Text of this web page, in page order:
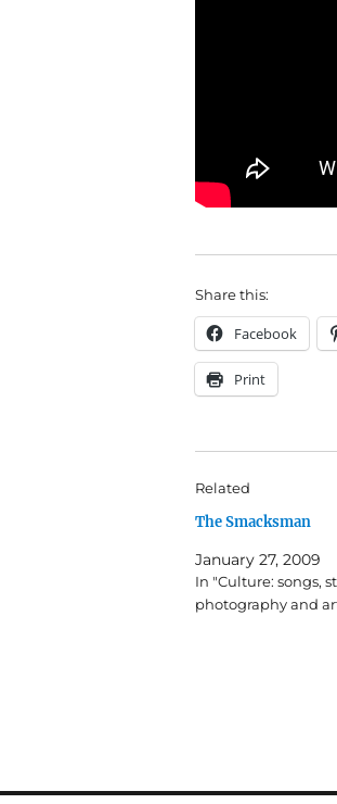
Share this:
Facebook
Print
Related
The Smacksman
January 27, 2009
In "Culture: songs,
photography and